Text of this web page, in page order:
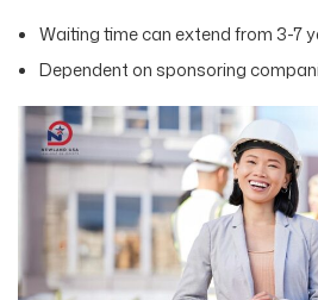
Waiting time can extend from 3-7
Dependent on sponsoring